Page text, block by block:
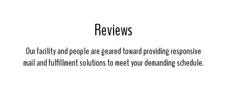
Reviews
Our facility and people are geared toward providing responsive
mail and fulfillment solutions to meet your demanding schedule.